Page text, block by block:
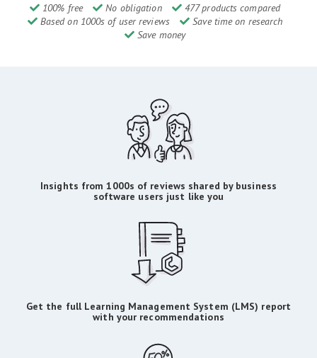
100% free No obligation
477 products compared
Based on 1000s of user reviews
Save time on research
Save money
Insights from 1000s of reviews shared by business
software users just like you
Get the full Learning Management System (LMS) report
with your recommendations